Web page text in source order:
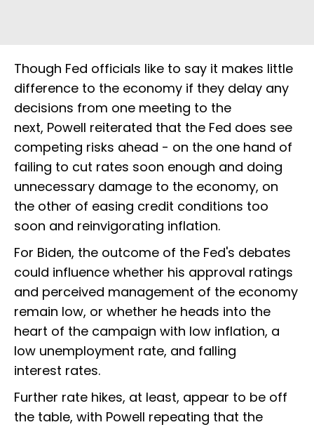
Though Fed officials like to say it makes little
difference to the economy if they delay any
decisions from one meeting to the
next, Powell reiterated that the Fed does see
competing risks ahead - on the one hand of
failing to cut rates soon enough and doing
unnecessary damage to the economy, on
the other of easing credit conditions too
soon and reinvigorating inflation.
For Biden, the outcome of the Fed's debates
could influence whether his approval ratings
and perceived management of the economy
remain low, or whether he heads into the
heart of the campaign with low inflation, a
low unemployment rate, and falling
interest rates.
Further rate hikes, at least, appear to be off
the table, with Powell repeating that the